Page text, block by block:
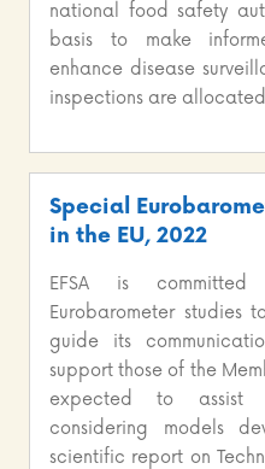
national food safety
basis to make
enhance disease
inspections are
Special
in the EU, 2022
EFSA is
Eurobarometer
guide its
support those of the
expected to assist
considering models
scientific report on